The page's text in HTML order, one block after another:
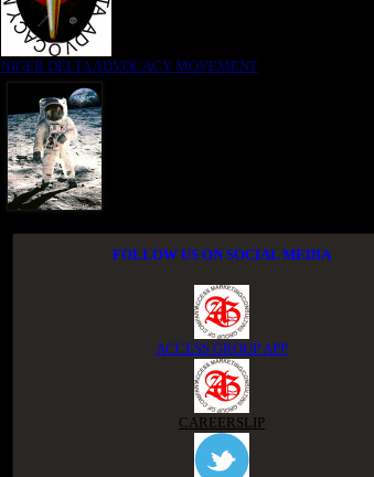
NIGER DELTA ADVOCACY MOVEMENT
FOLLOW US ON SOCIAL MEDIA
ACCESS GROUP APP
CAREERSLIP